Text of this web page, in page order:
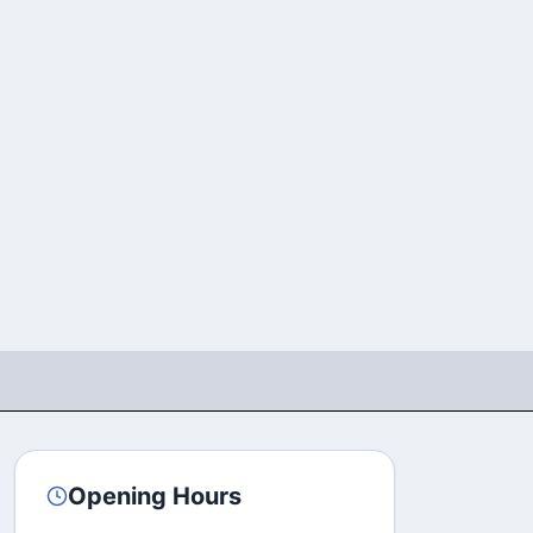
Opening Hours